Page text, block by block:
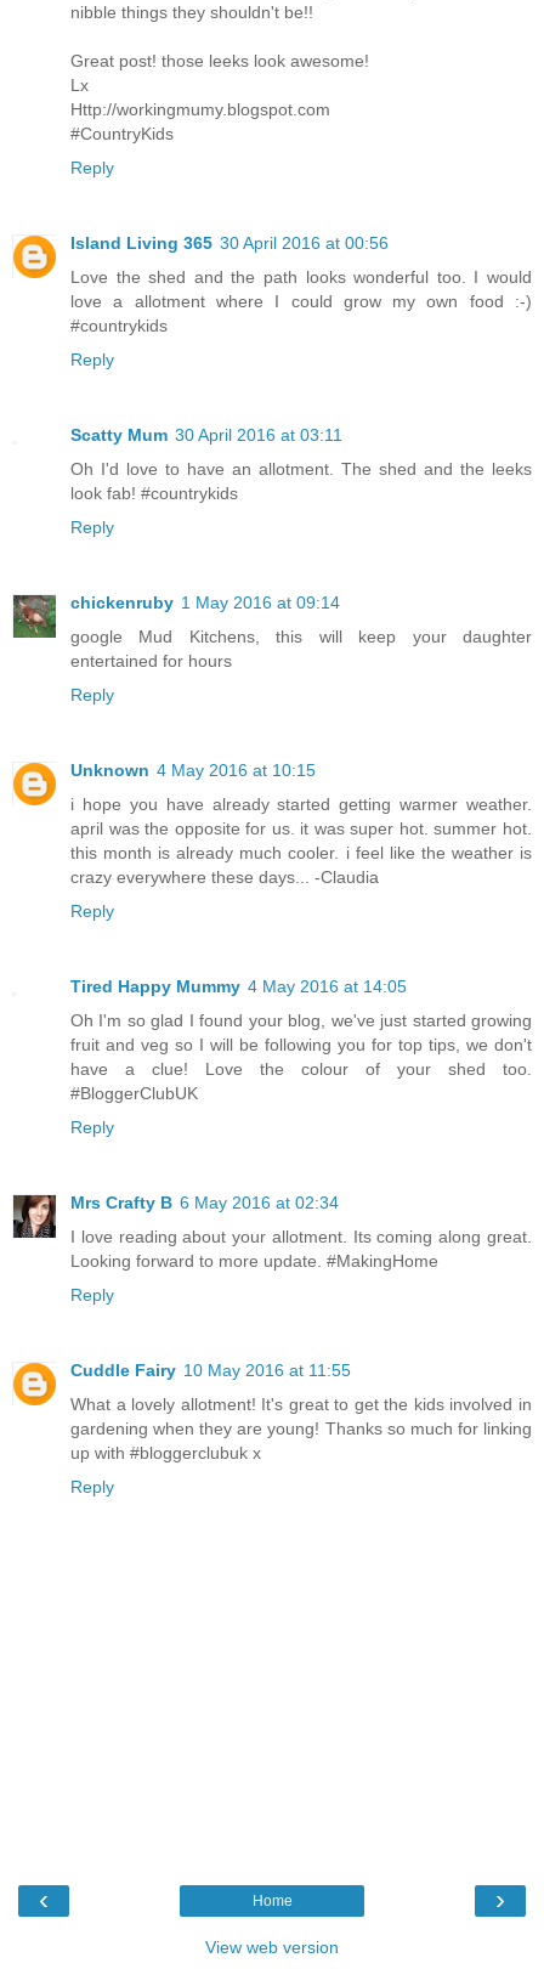
nibble things they shouldn't be!!
Great post! those leeks look awesome!
Lx
Http://workingmumy.blogspot.com
#CountryKids
Reply
Island Living 365 30 April 2016 at 00:56
Love the shed and the path looks wonderful too. I would
love a allotment where I could grow my own food :-)
#countrykids
Reply
Scatty Mum 30 April 2016 at 03:11
Oh I'd love to have an allotment. The shed and the leeks
look fab! #countrykids
Reply
chickenruby 1 May 2016 at 09:14
google Mud Kitchens, this will keep your daughter
entertained for hours
Reply
Unknown 4 May 2016 at 10:15
i hope you have already started getting warmer weather.
april was the opposite for us. it was super hot. summer hot.
this month is already much cooler. i feel like the weather is
crazy everywhere these days... -Claudia
Reply
Tired Happy Mummy 4 May 2016 at 14:05
Oh I'm so glad I found your blog, we've just started growing
fruit and veg so I will be following you for top tips, we don't
have a clue! Love the colour of your shed too.
#BloggerClubUK
Reply
Mrs Crafty B 6 May 2016 at 02:34
I love reading about your allotment. Its coming along great.
Looking forward to more update. #MakingHome
Reply
Cuddle Fairy 10 May 2016 at 11:55
What a lovely allotment! It's great to get the kids involved in
gardening when they are young! Thanks so much for linking
up with #bloggerclubuk x
Reply
‹ ›
Home
View web version